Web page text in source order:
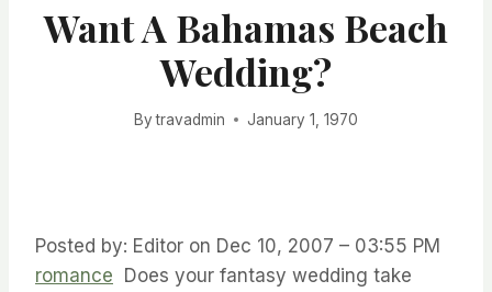
Want A Bahamas Beach
Wedding?
By travadmin January 1, 1970
Posted by: Editor on Dec 10, 2007 – 03:55 PM
romance Does your fantasy wedding take